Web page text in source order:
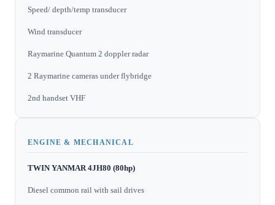
Speed/ depth/temp transducer
Wind transducer
Raymarine Quantum 2 doppler radar
2 Raymarine cameras under flybridge
2nd handset VHF
ENGINE & MECHANICAL
TWIN YANMAR 4JH80 (80hp)
Diesel common rail with sail drives